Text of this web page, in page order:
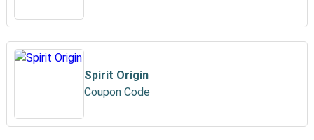
Spirit Origin
Coupon Code